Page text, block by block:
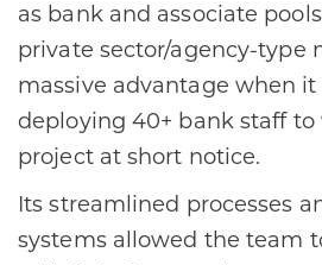
as bank and associate
private sector/agency-type
massive advantage when
deploying 40+ bank staff to
project at short notice.
Its streamlined processes
systems allowed the team